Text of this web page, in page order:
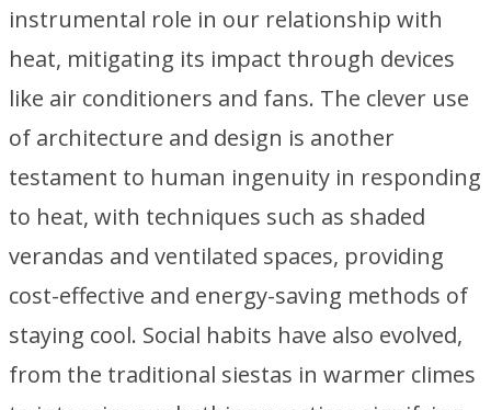
instrumental role in our relationship with
heat, mitigating its impact through devices
like air conditioners and fans. The clever use
of architecture and design is another
testament to human ingenuity in responding
to heat, with techniques such as shaded
verandas and ventilated spaces, providing
cost-effective and energy-saving methods of
staying cool. Social habits have also evolved,
from the traditional siestas in warmer climes